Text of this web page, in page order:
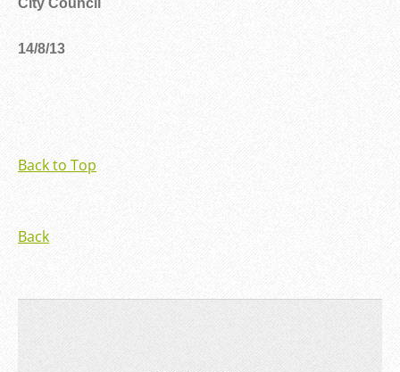
14/8/13
Back to Top
Back